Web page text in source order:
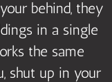
behind, they
in a single
the same
shut up in your